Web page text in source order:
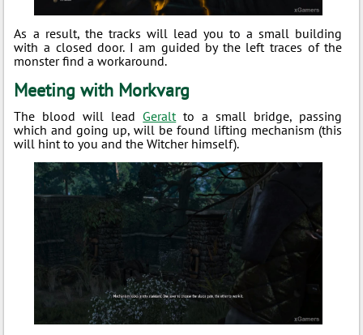
As a result, the tracks will lead you to a small building
with a closed door. I am guided by the left traces of the
monster find a workaround.
Meeting with Morkvarg
The blood will lead Geraltto a small bridge, passing
which and going up, will be found lifting mechanism (this
will hint to you and the Witcher himself).